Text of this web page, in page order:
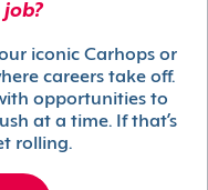
job?
iconic Carhops or
careers take off.
opportunities to
at a time. If that’s
rolling.